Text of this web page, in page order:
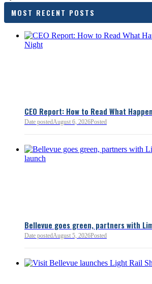
MOST RECENT POSTS
CEO Report: How to Read What
Date postedAugust 6, 2026Posted
Bellevue goes green, partners with
Date postedAugust 5, 2026Posted